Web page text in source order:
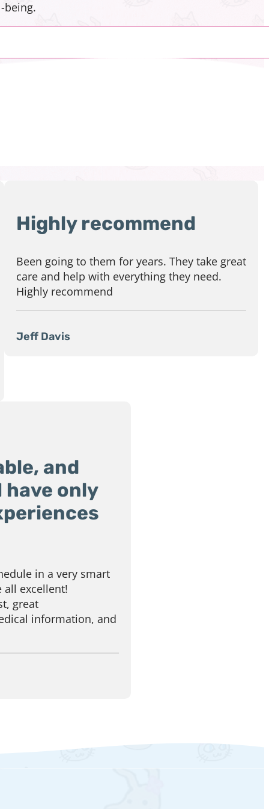
being.
Highly recommend
Been going to them for years. They take great
care and help with everything they need.
Highly recommend
Jeff Davis
and
only
in a very smart
all excellent!
great
information, and